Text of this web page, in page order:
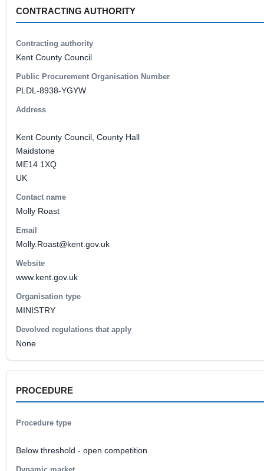
CONTRACTING AUTHORITY
Contracting authority
Kent County Council
Public Procurement Organisation Number
PLDL-8938-YGYW
Address
Kent County Council, County Hall
Maidstone
ME14 1XQ
UK
Contact name
Molly Roast
Email
Molly.Roast@kent.gov.uk
Website
www.kent.gov.uk
Organisation type
MINISTRY
Devolved regulations that apply
None
PROCEDURE
Procedure type
Below threshold - open competition